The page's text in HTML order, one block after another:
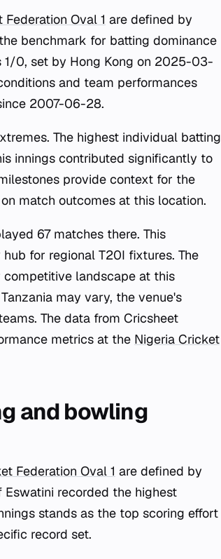
Oval 1 are defined by
benchmark for batting dominance
0, set by Hong Kong on 2025-03-
and team performances
2007-06-28.
The highest individual batting
innings contributed significantly to
provide context for the
match outcomes at this location.
67 matches there. This
for regional T20I fixtures. The
landscape at this
may vary, the venue's
The data from Cricsheet
metrics at the Nigeria Cricket
and bowling
Federation Oval 1 are defined by
recorded the highest
stands as the top scoring effort
record set.